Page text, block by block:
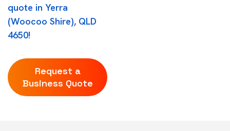
quote in Yerra
(Woocoo Shire), QLD
4650!
Request a
Business Quote